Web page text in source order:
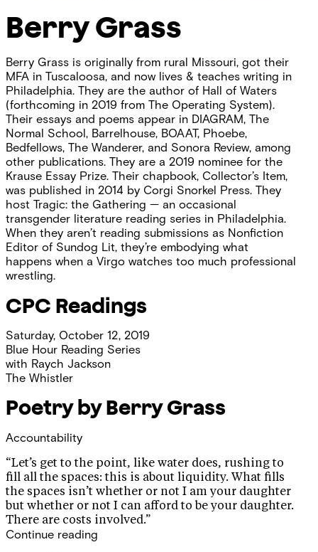
Berry Grass
Berry Grass is originally from rural Missouri, got their
MFA in Tuscaloosa, and now lives & teaches writing in
Philadelphia. They are the author of Hall of Waters
(forthcoming in 2019 from The Operating System).
Their essays and poems appear in DIAGRAM, The
Normal School, Barrelhouse, BOAAT, Phoebe,
Bedfellows, The Wanderer, and Sonora Review, among
other publications. They are a 2019 nominee for the
Krause Essay Prize. Their chapbook, Collector’s Item,
was published in 2014 by Corgi Snorkel Press. They
host Tragic: the Gathering — an occasional
transgender literature reading series in Philadelphia.
When they aren’t reading submissions as Nonfiction
Editor of Sundog Lit, they’re embodying what
happens when a Virgo watches too much professional
wrestling.
CPC Readings
Saturday, October 12, 2019
Blue Hour Reading Series
with Raych Jackson
The Whistler
Poetry by Berry Grass
Accountability
“Let’s get to the point, like water does, rushing to
fill all the spaces: this is about liquidity. What fills
the spaces isn’t whether or not I am your daughter
but whether or not I can afford to be your daughter.
There are costs involved.”
Continue reading